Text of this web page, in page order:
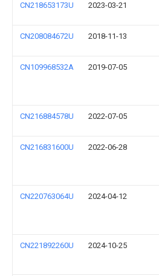
CN218653173U 2023-03-21
CN208084672U 2018-11-13
CN109968532A 2019-07-05
CN216884578U 2022-07-05
CN216831600U 2022-06-28
CN220763064U 2024-04-12
CN221892260U 2024-10-25